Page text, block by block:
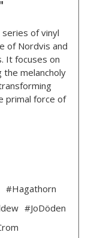
series of vinyl
of Nordvis and
It focuses on
the melancholy
primal force of
#Hagathorn
#JoDöden